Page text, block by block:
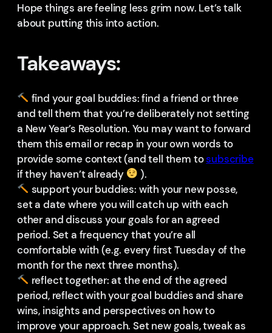
Hope things are feeling less grim now. Let’s talk
about putting this into action.
Takeaways:
find your goal buddies: find a friend or three
and tell them that you’re deliberately not setting
a New Year’s Resolution. You may want to forward
them this email or recap in your own words to
provide some context (and tell them tosubscribe
if they haven’t already
).
support your buddies: with your new posse,
set a date where you will catch up with each
other and discuss your goals for an agreed
period. Set a frequency that you’re all
comfortable with (e.g. every first Tuesday of the
month for the next three months).
reflect together: at the end of the agreed
period, reflect with your goal buddies and share
wins, insights and perspectives on how to
improve your approach. Set new goals, tweak as